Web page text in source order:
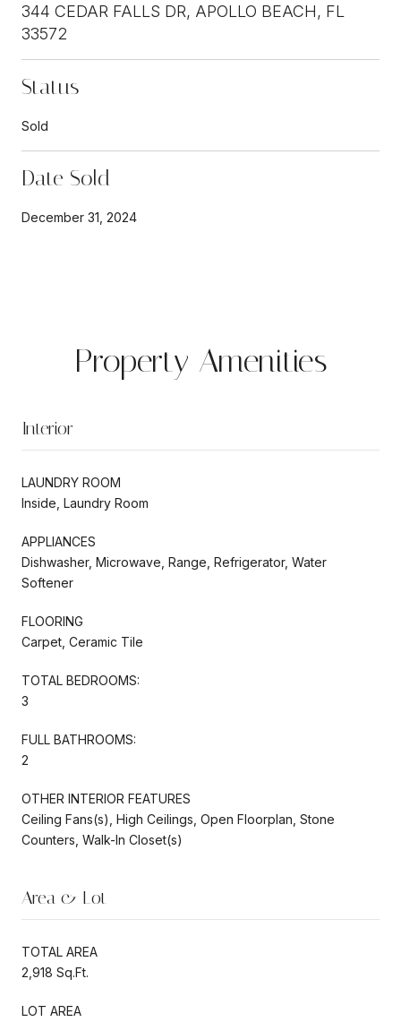
344 CEDAR FALLS DR, APOLLO BEACH, FL
33572
Status
Sold
Date Sold
December 31, 2024
Property Amenities
Interior
LAUNDRY ROOM
Inside, Laundry Room
APPLIANCES
Dishwasher, Microwave, Range, Refrigerator, Water
Softener
FLOORING
Carpet, Ceramic Tile
TOTAL BEDROOMS:
3
FULL BATHROOMS:
2
OTHER INTERIOR FEATURES
Ceiling Fans(s), High Ceilings, Open Floorplan, Stone
Counters, Walk-In Closet(s)
Area & Lot
TOTAL AREA
2,918 Sq.Ft.
LOT AREA